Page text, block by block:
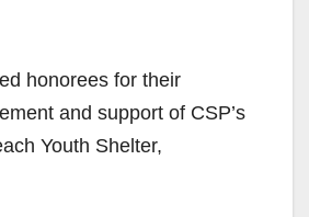
honorees for their
and support of CSP’s
Youth Shelter,